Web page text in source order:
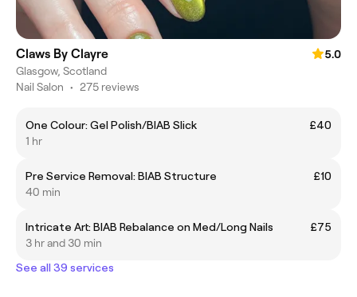
Claws By Clayre
5.0
Glasgow, Scotland
Nail Salon • 275 reviews
One Colour: Gel Polish/BIAB Slick
£40
1 hr
Pre Service Removal: BIAB Structure
£10
40 min
Intricate Art: BIAB Rebalance on Med/Long Nails
£75
3 hr and 30 min
See all 39 services